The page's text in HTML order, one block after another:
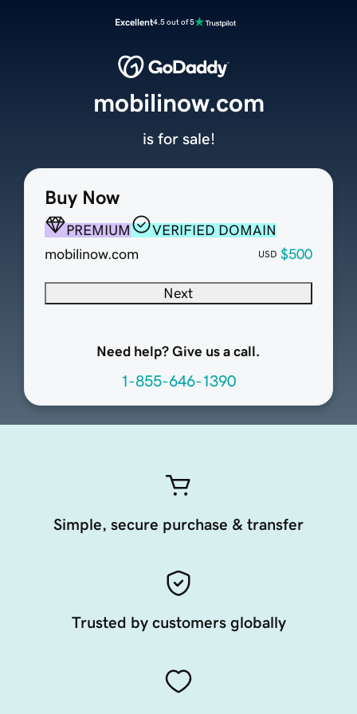
Excellent4.5 out of 5
Buy Now
PREMIUM
VERIFIED DOMAIN
mobilinow.com
USD $500
Next
Need help? Give us a call.
1-855-646-1390
mobilinow.com
is for sale!
Simple, secure purchase & transfer
Trusted by customers globally